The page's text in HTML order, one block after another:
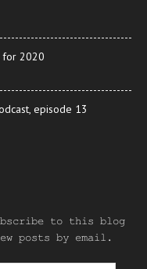
for 2020
episode 13
to this blog
posts by email.